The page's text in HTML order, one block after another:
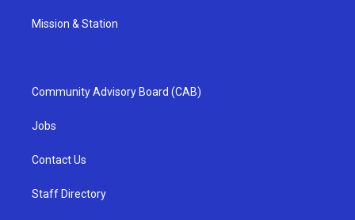
Mission & Station
Community Advisory Board (CAB)
Jobs
Contact Us
Staff Directory